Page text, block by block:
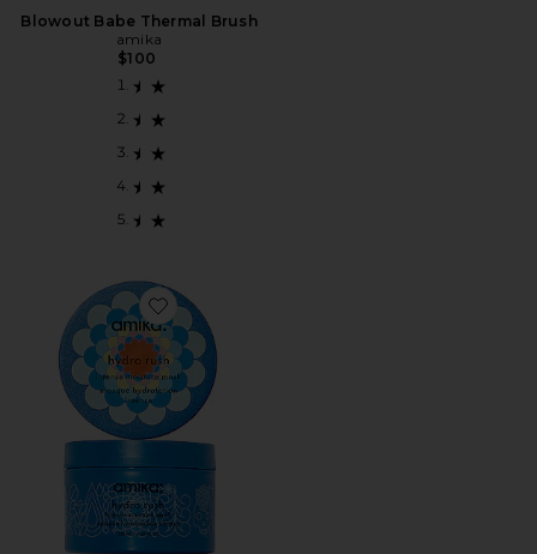
Blowout Babe Thermal Brush
amika
$100
Favorite Hydro Rush Intense Moisture Mask With